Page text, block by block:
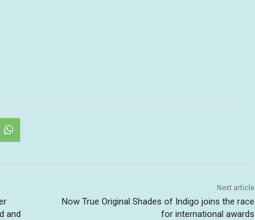
and
Next article
Now True Original Shades of Indigo joins the race
for international awards